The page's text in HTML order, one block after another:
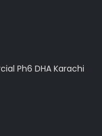
Ph6 DHA Karachi